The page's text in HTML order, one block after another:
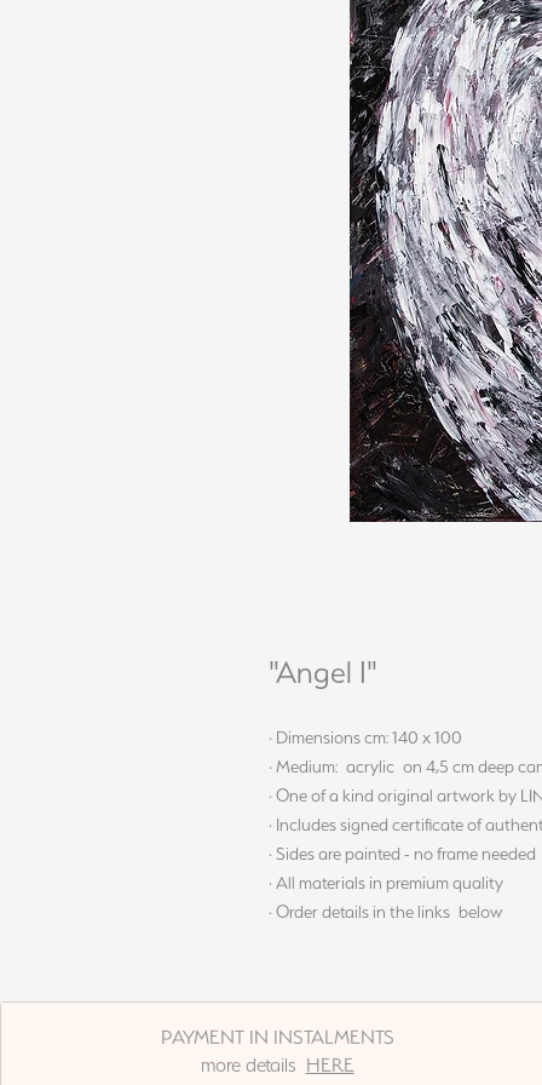
"Angel I"
· Dimensions cm: 140 x 100
· Medium: acrylic on 4,5 cm deep
· One of a kind original artwork by
· Includes signed certificate of
· Sides are painted - no frame needed
· All materials in premium quality
· Order details in the links below
PAYMENT IN INSTALMENTS
more details HERE